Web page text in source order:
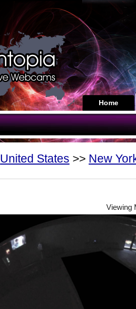
Home
United States >> New
Viewing